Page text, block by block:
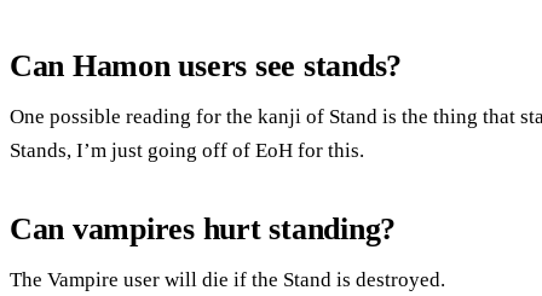
Can Hamon users see stands?
One possible reading for the kanji of Stand is the thing that
Stands, I’m just going off of EoH for this.
Can vampires hurt standing?
The Vampire user will die if the Stand is destroyed.